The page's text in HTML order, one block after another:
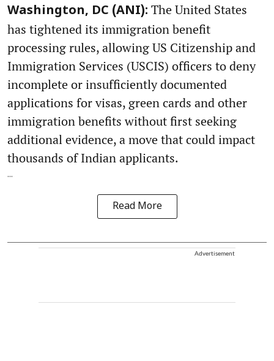
Washington, DC (ANI): The United States
has tightened its immigration benefit
processing rules, allowing US Citizenship and
Immigration Services (USCIS) officers to deny
incomplete or insufficiently documented
applications for visas, green cards and other
immigration benefits without first seeking
additional evidence, a move that could impact
thousands of Indian applicants.
...
Read More
Advertisement